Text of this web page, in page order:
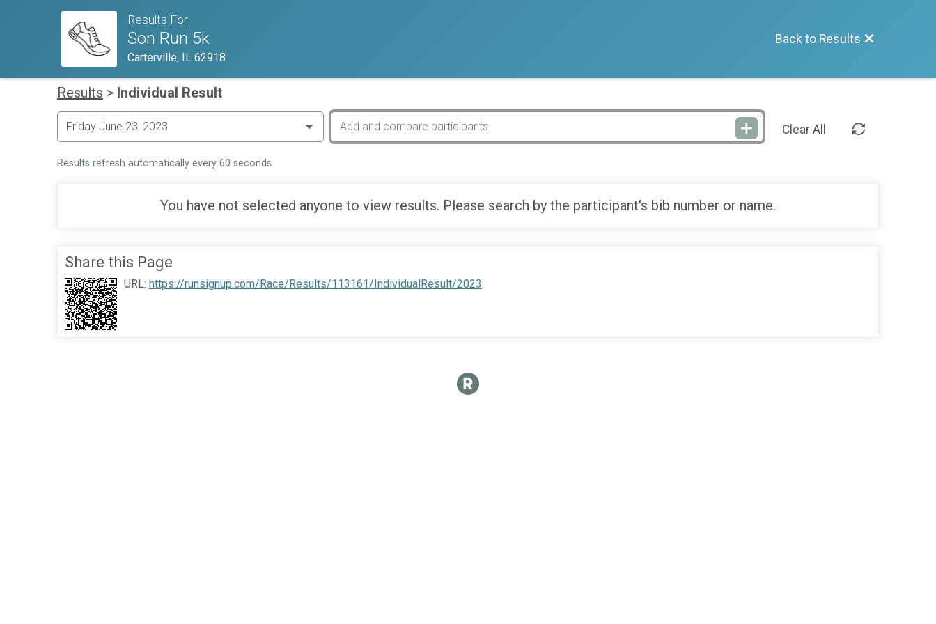
Results For
Son Run 5k
Carterville, IL 62918
Back to Results
Results > Individual Result
Clear All
Results refresh automatically every 60 seconds.
You have not selected anyone to view results. Please search by the participant's bib number or name.
Share this Page
URL: https://runsignup.com/Race/Results/113161/IndividualResult/2023